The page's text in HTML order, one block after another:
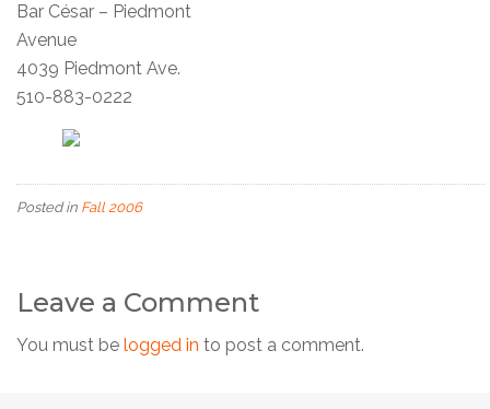
Bar César – Piedmont
Avenue
4039 Piedmont Ave.
510-883-0222
Posted in Fall 2006
Leave a Comment
You must be logged in to post a comment.